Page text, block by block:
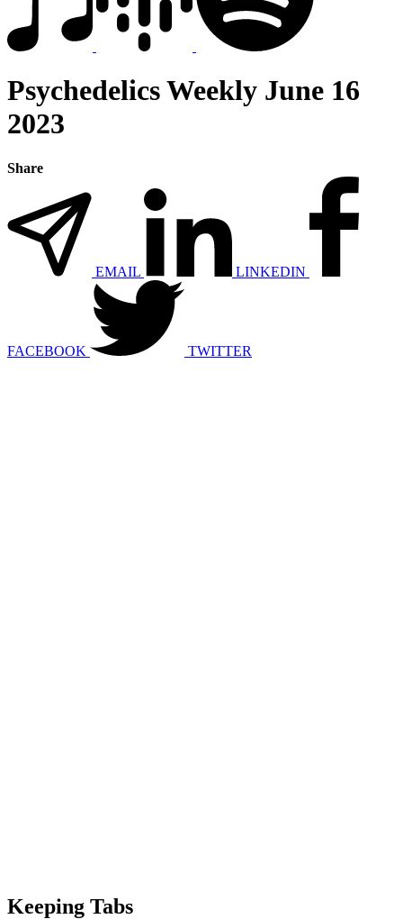
Psychedelics Weekly June 16
2023
Share
EMAIL LINKEDIN
FACEBOOK TWITTER
Keeping Tabs